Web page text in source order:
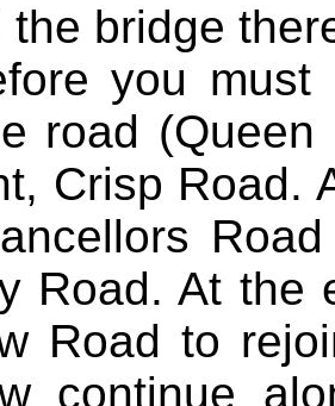
the bridge
you
road
Crisp Road.
Road. At the
Road to
continue